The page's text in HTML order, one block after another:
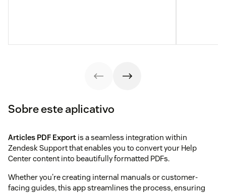
Sobre este aplicativo
Articles PDF Export is a seamless integration within
Zendesk Support that enables you to convert your Help
Center content into beautifully formatted PDFs.
Whether you're creating internal manuals or customer-
facing guides, this app streamlines the process, ensuring